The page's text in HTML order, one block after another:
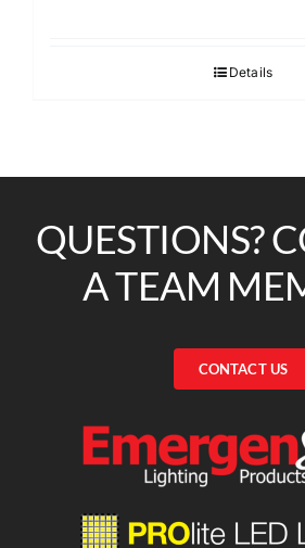
Details
QUESTIONS?
A TEAM
CONTACT US